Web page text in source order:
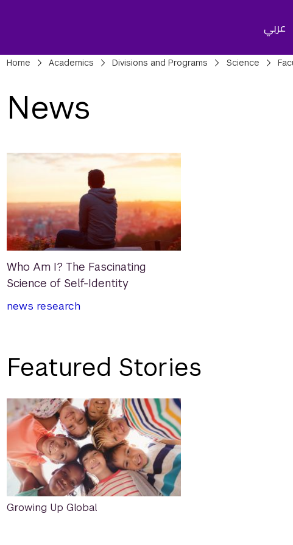
عربي
Breadcrumbs
Home Academics Divisions and Programs Science
News
Who Am I? The Fascinating
Science of Self-Identity
news research
Featured Stories
Growing Up Global